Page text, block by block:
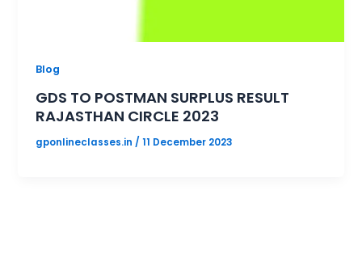
Blog
GDS TO POSTMAN SURPLUS RESULT
RAJASTHAN CIRCLE 2023
gponlineclasses.in /11 December 2023